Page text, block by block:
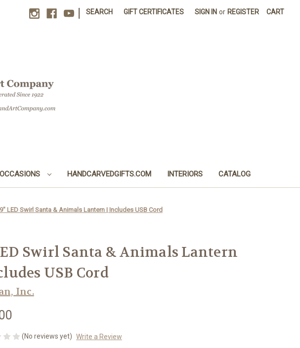
SEARCH GIFT CERTIFICATES SIGN IN or REGISTER CART
OCCASIONS HANDCARVEDGIFTS.COM INTERIORS CATALOG
9" LED Swirl Santa & Animals Lantern | Includes USB Cord
Swirl Santa & Animals Lantern
USB Cord
Inc.
(No reviews yet) Write a Review